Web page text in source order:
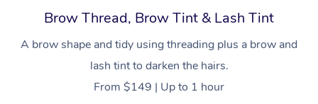
Brow Thread, Brow Tint & Lash Tint
A brow shape and tidy using threading plus a brow and
lash tint to darken the hairs.
From $149 | Up to 1 hour
Cupping Massage
Traditional Chinese
Oncology Massage
Nails Near Me
View All Locations
Log in